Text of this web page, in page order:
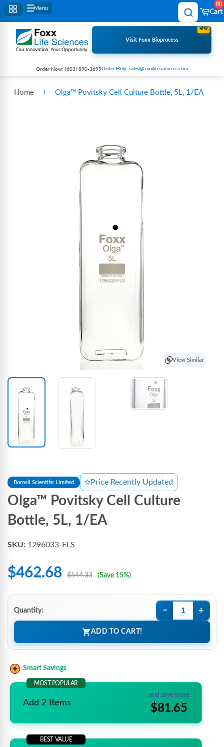
Menu
Cart
0
Visit Foxx Bioprocess
NEW
Order Now: (603) 890-3699Order Help: sales@foxxlifesciences.com
Home › Olga™ Povitsky Cell Culture Bottle, 5L, 1/EA
View Similar
Borosil Scientific Limited Price Recently Updated
Olga™ Povitsky Cell Culture
Bottle, 5L, 1/EA
SKU: 1296033-FLS
$462.68 $544.33 (Save 15%)
Quantity: − +
ADD TO CART!
Smart Savings
MOST POPULAR
Add 2 Items
and save more
$81.65
BEST VALUE